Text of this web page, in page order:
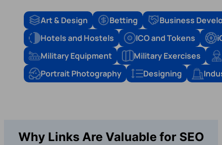
Art & Design Betting
Business
Hotels and Hostels
ICO and Tokens
Military Equipment
Military Exercises
Portrait Photography
Designing
Why Links Are Valuable for SEO